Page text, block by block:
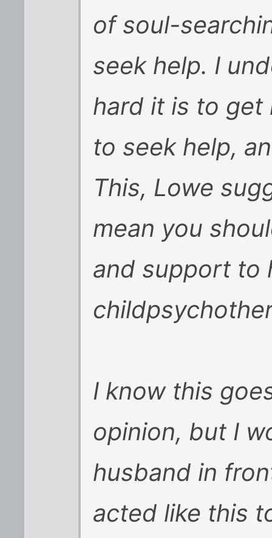
of soul-
seek help. I
hard it is to
to seek help,
This, Lowe
mean you
and support to
I know this
opinion, but I
husband in
acted like this